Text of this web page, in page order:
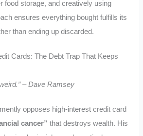
food storage, and creatively using
ensures everything bought fulfills its
than ending up discarded.
Cards: The Debt Trap That Keeps
– Dave Ramsey
opposes high-interest credit card
cancer” that destroys wealth. His